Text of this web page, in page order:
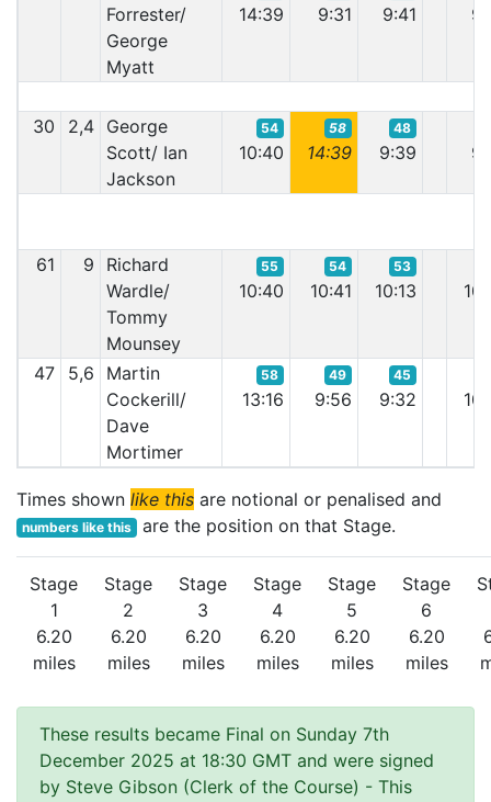
Forrester/
George
Myatt
14:39 9:31 9:41
30 2,4 George
Scott/ Ian
Jackson
54
10:40
58
14:39
48
9:39
61 9
Richard
Wardle/
Tommy
Mounsey
55
10:40
54
10:41
53
10:13
47 5,6
Martin
Cockerill/
Dave
Mortimer
58
13:16
49
9:56
45
9:32
Times shown like this are notional or penalised and
numbers like this are the position on that Stage.
Stage
1
6.20
miles
Stage
2
6.20
miles
Stage
3
6.20
miles
Stage
4
6.20
miles
Stage
5
6.20
miles
Stage
6
6.20
miles
These results became Final on Sunday 7th
December 2025 at 18:30 GMT and were signed
by Steve Gibson (Clerk of the Course) - This